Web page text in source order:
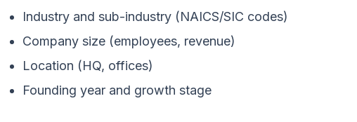
Industry and sub-industry (NAICS/SIC codes)
Company size (employees, revenue)
Location (HQ, offices)
Founding year and growth stage